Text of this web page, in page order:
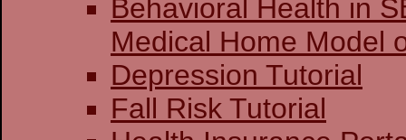
Behavioral Health in
Medical Home Model
Depression Tutorial
Fall Risk Tutorial